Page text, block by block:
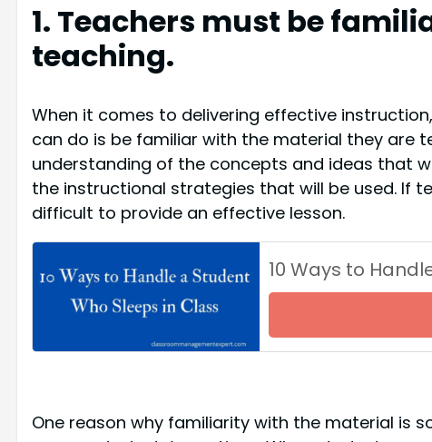
1. Teachers must be
teaching.
When it comes to delivering effective
can do is be familiar with the material they are
understanding of the concepts and ideas that
the instructional strategies that will be used. If
difficult to provide an effective lesson.
10 Ways to
One reason why familiarity with the material is